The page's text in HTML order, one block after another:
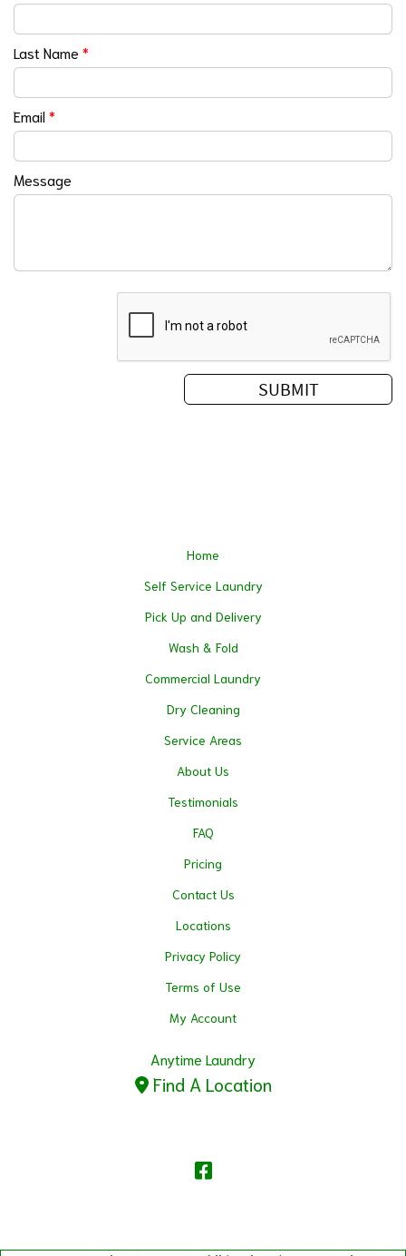
Last Name *
Email*
Message
Home
Self Service Laundry
Pick Up and Delivery
Wash & Fold
Commercial Laundry
Dry Cleaning
Service Areas
About Us
Testimonials
FAQ
Pricing
Contact Us
Locations
Privacy Policy
Terms of Use
My Account
Anytime Laundry
Find A Location
Facebook